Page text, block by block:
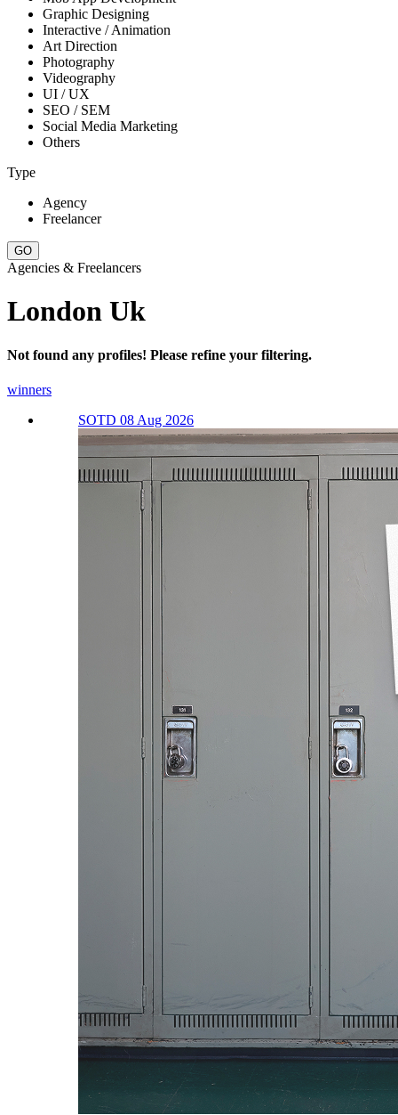
Graphic Designing
Interactive / Animation
Art Direction
Photography
Videography
UI / UX
SEO / SEM
Social Media Marketing
Others
Type
Agency
Freelancer
Agencies & Freelancers
London Uk
Not found any profiles! Please refine your filtering.
winners
SOTD 08 Aug 2026